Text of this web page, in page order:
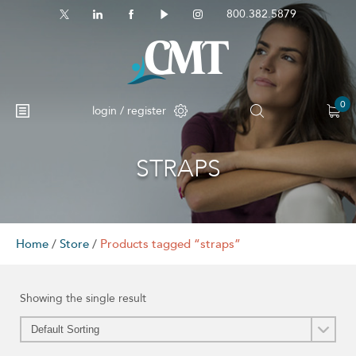
800.382.5879
login / register 0
No products in the cart.
STRAPS
Home / Store / Products tagged “straps”
Showing the single result